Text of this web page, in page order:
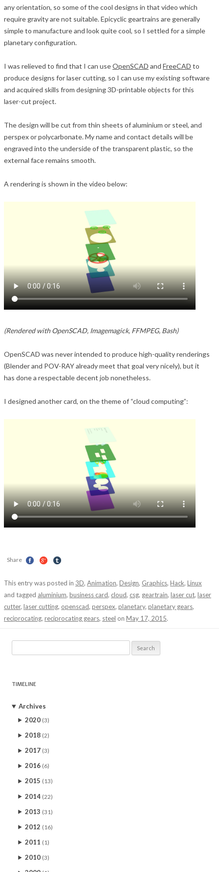
any orientation, so some of the cool designs in that video which
require gravity are not suitable. Epicyclic geartrains are generally
simple to manufacture and look quite cool, so I settled for a simple
planetary configuration.
I was relieved to find that I can useOpenSCAD and FreeCAD to
produce designs for laser cutting, so I can use my existing software
and acquired skills from designing 3D-printable objects for this
laser-cut project.
The design will be cut from thin sheets of aluminium or steel, and
perspex or polycarbonate. My name and contact details will be
engraved into the underside of the transparent plastic, so the
external face remains smooth.
A rendering is shown in the video below:
(Rendered with OpenSCAD, Imagemagick, FFMPEG, Bash)
OpenSCAD was never intended to produce high-quality renderings
(Blender and POV-RAY already meet that goal very nicely), but it
has done a respectable decent job nonetheless.
I designed another card, on the theme of “cloud computing”:
Share
This entry was posted in 3D, Animation, Design, Graphics, Hack, Linux
and tagged aluminium, business card, cloud, csg, geartrain, laser cut, laser
cutter, laser cutting, openscad, perspex, planetary, planetary gears,
reciprocating, reciprocating gears, steel on May 17, 2015.
for:
TIMELINE
Archives
2020 (3)
2018 (2)
2017 (3)
2016 (6)
2015 (13)
2014 (22)
2013 (31)
2012 (16)
2011 (1)
2010 (3)